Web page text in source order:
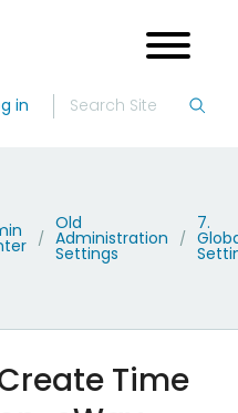
in
/
Old
Administration
Settings
/
7.
Time